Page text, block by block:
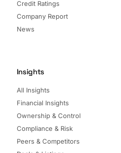
Credit Ratings
Company Report
News
Insights
All Insights
Financial Insights
Ownership & Control
Compliance & Risk
Peers & Competitors